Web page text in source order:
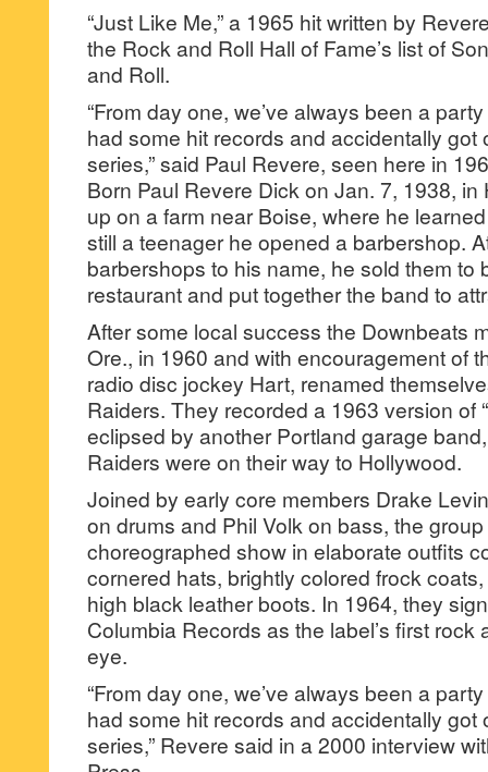
“Just Like Me,” a 1965 hit written by
the Rock and Roll Hall of Fame’s list of
and Roll.
“From day one, we’ve always been a
had some hit records and accidentally got
series,” said Paul Revere, seen here in
Born Paul Revere Dick on Jan. 7, 1938,
up on a farm near Boise, where he
still a teenager he opened a barbershop.
barbershops to his name, he sold them to
restaurant and put together the band to
After some local success the Downbeats
Ore., in 1960 and with encouragement of
radio disc jockey Hart, renamed
Raiders. They recorded a 1963 version of
eclipsed by another Portland garage
Raiders were on their way to Hollywood.
Joined by early core members Drake
on drums and Phil Volk on bass, the
choreographed show in elaborate outfits
cornered hats, brightly colored frock
high black leather boots. In 1964, they
Columbia Records as the label’s first rock
eye.
“From day one, we’ve always been a
had some hit records and accidentally got
series,” Revere said in a 2000 interview